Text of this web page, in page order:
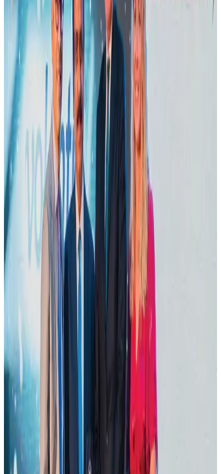
Adventure Trails Aug 3, 2026
Emirates launches program to inspire aircraft material upcycling
Aviation Aug 1, 2026
Air India adds Mumbai-Toronto flights, expands Canada capacity
Airlines and Routes Aug 2, 2026
VIPs, CIPs must follow same airport security rules as others: MoCAT
Minister
Airports and Infrastructure Aug 6, 2026
Le Reve announces 30pc discount
Life & Style Aug 1, 2026
Bangladesh launches National Action Plan to promote safe migration
NRB Connect Aug 2, 2026
Dhaka Regency, REHAB to jointly offer members hospitality benefits
Hotels Aug 2, 2026
DBL brings Adidas, Levi's, Nike, Puma under one roof
Aug 1, 2026
Tourist dies in Cox's Bazar parasailing mishap
Hotel Sarina Dhaka marks 23 years of operations
Hotels
AI boom reshapes Asia's air cargo as e-commerce demand slows
Cargo and Logistics
IATA data shows global air travel demand falls 1.7% in June
Aviation Business
Thailand promotes tourism offerings at Top Thai Brands 2026